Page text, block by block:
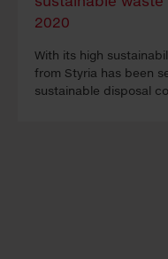
With its high
from Styria has been
sustainable disposal